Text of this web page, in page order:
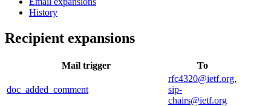
History
Recipient expansions
Mail trigger To
doc_added_comment
rfc4320@ietf.org,
sip-
chairs@ietf.org